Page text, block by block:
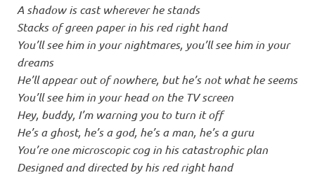
A shadow is cast wherever he stands
Stacks of green paper in his red right hand
You’ll see him in your nightmares, you’ll see him in your
dreams
He’ll appear out of nowhere, but he’s not what he seems
You’ll see him in your head on the TV screen
Hey, buddy, I’m warning you to turn it off
He’s a ghost, he’s a god, he’s a man, he’s a guru
You’re one microscopic cog in his catastrophic plan
Designed and directed by his red right hand